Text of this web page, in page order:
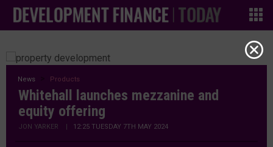
News Products
Whitehall launches mezzanine and
equity offering
JON YARKER | 12:25 TUESDAY 7TH MAY 2024